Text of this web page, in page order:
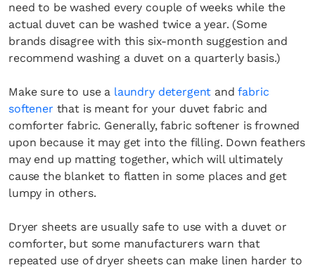
need to be washed every couple of weeks while the
actual duvet can be washed twice a year. (Some
brands disagree with this six-month suggestion and
recommend washing a duvet on a quarterly basis.)
Make sure to use a laundry detergent andfabric
softener that is meant for your duvet fabric and
comforter fabric. Generally, fabric softener is frowned
upon because it may get into the filling. Down feathers
may end up matting together, which will ultimately
cause the blanket to flatten in some places and get
lumpy in others.
Dryer sheets are usually safe to use with a duvet or
comforter, but some manufacturers warn that
repeated use of dryer sheets can make linen harder to